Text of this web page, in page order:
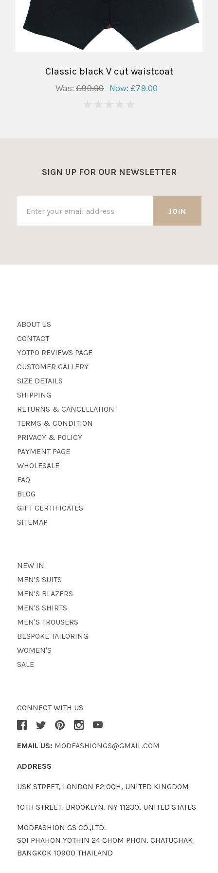
Classic black V cut waistcoat
Was: £99.00 Now: £79.00
SIGN UP FOR OUR NEWSLETTER
ABOUT US
CONTACT
YOTPO REVIEWS PAGE
CUSTOMER GALLERY
SIZE DETAILS
SHIPPING
RETURNS & CANCELLATION
TERMS & CONDITION
PRIVACY & POLICY
PAYMENT PAGE
WHOLESALE
FAQ
BLOG
GIFT CERTIFICATES
SITEMAP
NEW IN
MEN'S SUITS
MEN'S BLAZERS
MEN'S SHIRTS
MEN'S TROUSERS
BESPOKE TAILORING
WOMEN'S
SALE
CONNECT WITH US
EMAIL US: MODFASHIONGS@GMAIL.COM
ADDRESS
USK STREET, LONDON E2 0QH, UNITED KINGDOM
10TH STREET, BROOKLYN, NY 11230, UNITED STATES
MODFASHION GS CO.,LTD.
SOI PHAHON YOTHIN 24 CHOM PHON, CHATUCHAK
BANGKOK 10900 THAILAND